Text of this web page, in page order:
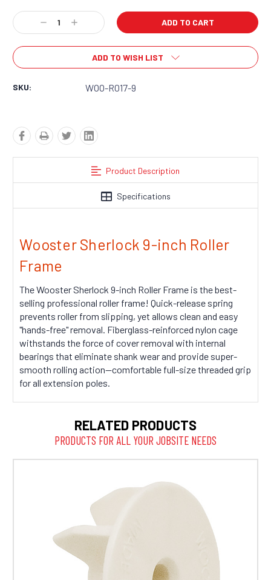
Stock:
Decrease
Quantity:
Increase
Quantity:
ADD TO WISH LIST
SKU: WOO-R017-9
Product Description
Specifications
Wooster Sherlock 9-inch Roller
Frame
The Wooster Sherlock 9-inch Roller Frame is the best-
selling professional roller frame! Quick-release spring
prevents roller from slipping, yet allows clean and easy
"hands-free" removal. Fiberglass-reinforced nylon cage
withstands the force of cover removal with internal
bearings that eliminate shank wear and provide super-
smooth rolling action—comfortable full-size threaded grip
for all extension poles.
RELATED PRODUCTS
PRODUCTS FOR ALL YOUR JOBSITE NEEDS